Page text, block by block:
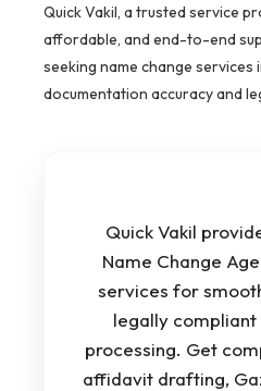
Quick Vakil, a trusted service
affordable, and end-to-end
seeking name change
documentation accuracy and
Quick Vakil
Name Change
services for
legally compliant
processing. Get
affidavit drafting,